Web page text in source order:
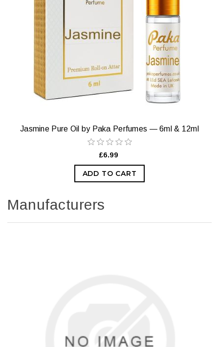
Jasmine Pure Oil by Paka Perfumes — 6ml & 12ml
£6.99
ADD TO CART
Manufacturers